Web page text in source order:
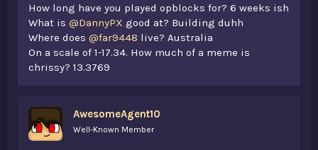
How long have you played opblocks for? 6 weeks ish
What is @DannyPX good at? Building duhh
Where does @far9448 live? Australia
On a scale of 1-17.34. How much of a meme is
chrissy? 13.3769
AwesomeAgent10
Well-Known Member